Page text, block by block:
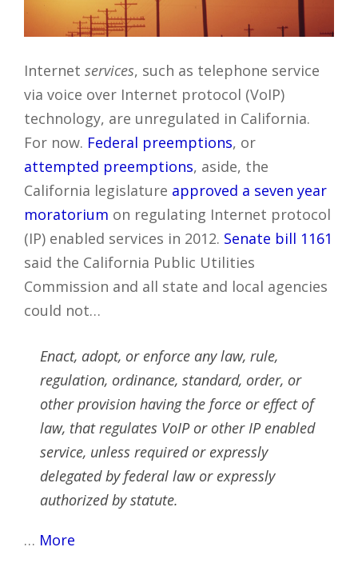
Internet services, such as telephone service
via voice over Internet protocol (VoIP)
technology, are unregulated in California.
For now. Federal preemptions, or
attempted preemptions, aside, the
California legislature approved a seven year
moratorium on regulating Internet protocol
(IP) enabled services in 2012. Senate bill 1161
said the California Public Utilities
Commission and all state and local agencies
could not…
Enact, adopt, or enforce any law, rule,
regulation, ordinance, standard, order, or
other provision having the force or effect of
law, that regulates VoIP or other IP enabled
service, unless required or expressly
delegated by federal law or expressly
authorized by statute.
… More